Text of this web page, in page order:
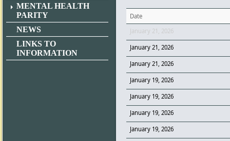
MENTAL HEALTH
PARITY
NEWS
LINKS TO
INFORMATION
Date
January 21, 2026
January 21, 2026
January 21, 2026
January 19, 2026
January 19, 2026
January 19, 2026
January 19, 2026